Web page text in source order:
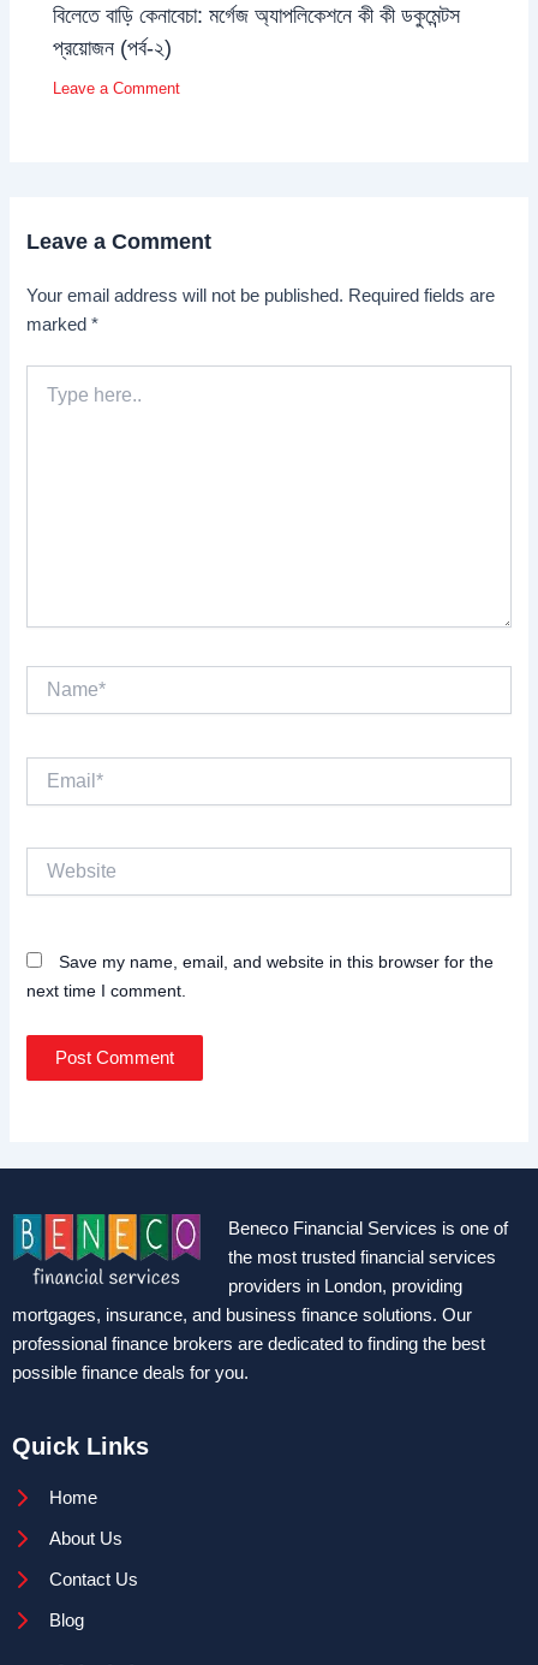
বিলেতে বাড়ি কেনাবেচা: মর্গেজ অ্যাপলিকেশনে কী কী ডকুমেন্টস
প্রয়োজন (পর্ব-২)
Leave a Comment
Leave a Comment
Your email address will not be published. Required fields are
marked*
here..
Save my name, email, and website in this browser for the
next time I comment.
Beneco Financial Services is one of
the most trusted financial services
providers in London, providing
mortgages, insurance, and business finance solutions. Our
professional finance brokers are dedicated to finding the best
possible finance deals for you.
Quick Links
Home
About Us
Contact Us
Blog